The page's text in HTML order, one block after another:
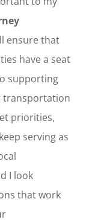
ensure that
have a seat
supporting
transportation
priorities,
serving as
I look
that work